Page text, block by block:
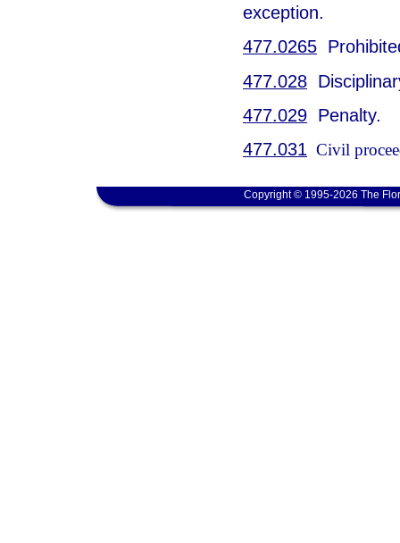
exception.
477.0265
477.028
477.029 Penalty.
477.031 Civil
Copyright © 1995-2026 The